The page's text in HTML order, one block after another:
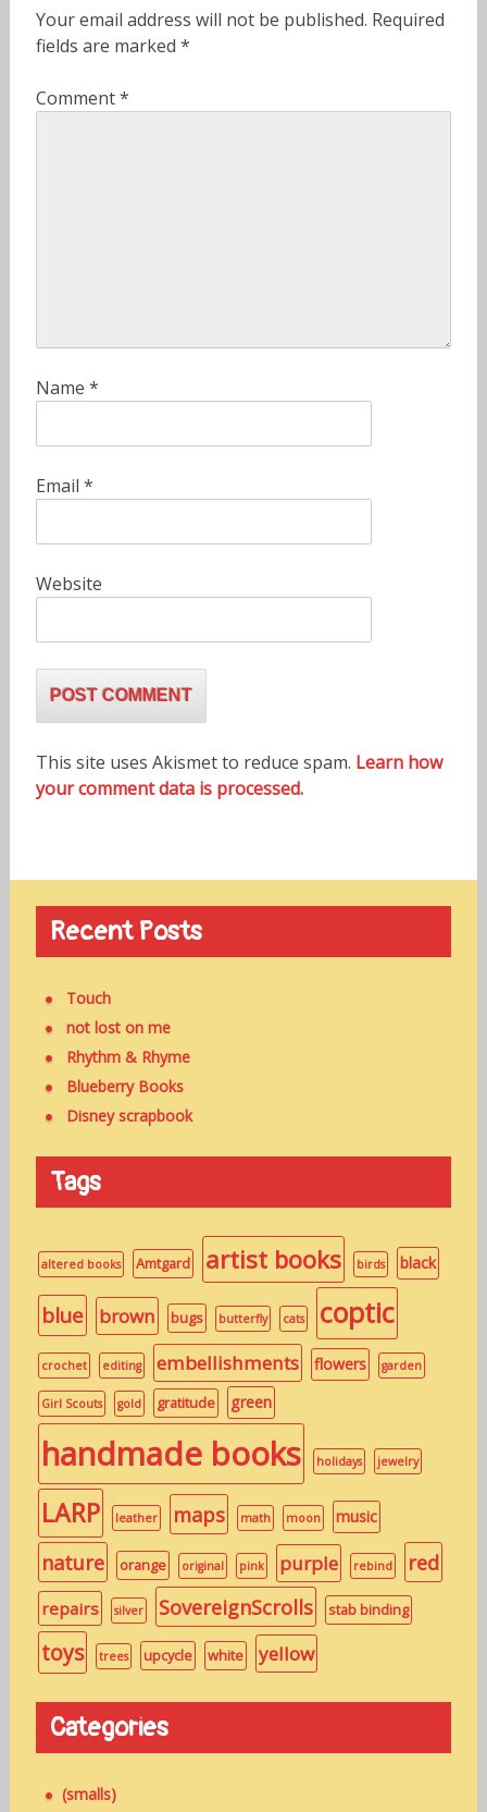
Your email address will not be published. Required
fields are marked *
Comment*
Name *
Email *
Website
This site uses Akismet to reduce spam. Learn how
your comment data is processed.
Recent Posts
Touch
not lost on me
Rhythm & Rhyme
Blueberry Books
Disney scrapbook
Tags
altered books Amtgard artist books birds black
blue brown bugs butterfly cats coptic
crochet editing embellishments flowers garden
Girl Scouts gold gratitude green
handmade books holidays jewelry
LARP leather maps math moon music
nature orange original pink purple rebind red
repairs silver SovereignScrolls stab binding
toys trees upcycle white yellow
Categories
(smalls)